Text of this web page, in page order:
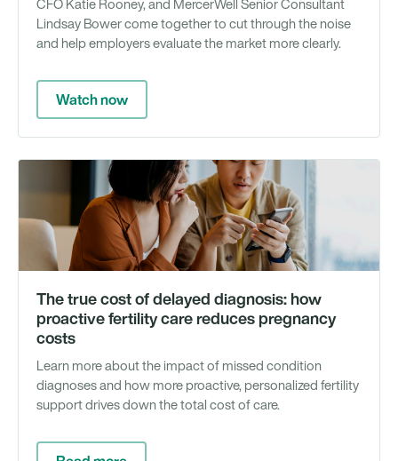
CFO Katie Rooney, and MercerWell Senior Consultant
Lindsay Bower come together to cut through the noise
and help employers evaluate the market more clearly.
Watch now
The true cost of delayed diagnosis: how
proactive fertility care reduces pregnancy
costs
Learn more about the impact of missed condition
diagnoses and how more proactive, personalized fertility
support drives down the total cost of care.